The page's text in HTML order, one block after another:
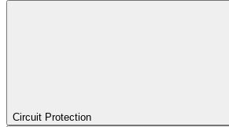
Circuit Protection